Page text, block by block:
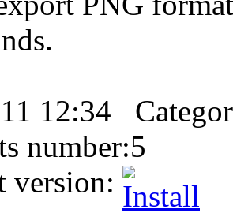
12:34
number:5
version: